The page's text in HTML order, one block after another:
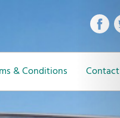
& Conditions Contact